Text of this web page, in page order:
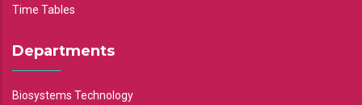
Time Tables
Departments
Biosystems Technology